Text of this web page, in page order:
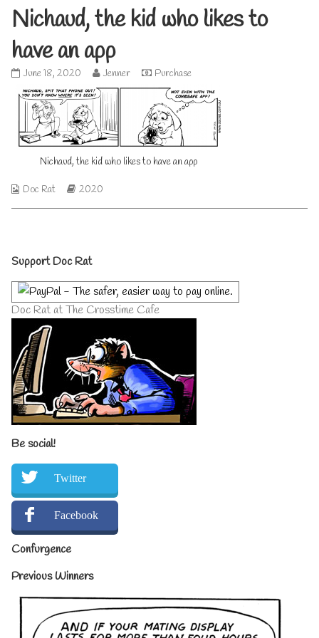
Nichaud, the kid who likes to
have an app
Nichaud,
kid
who
likes
to
have
published
June 18, 2020
Read
more
posts
the
author
of
Nichaud,
kid
Jenner Purchase
Nichaud, the kid who likes to have an app
Webcomic
Doc Rat
Webcomic
2020
Primary
Sidebar
Support Doc Rat
Doc Rat at The Crosstime Cafe
Be social!
Twitter
Facebook
Confurgence
Previous Winners